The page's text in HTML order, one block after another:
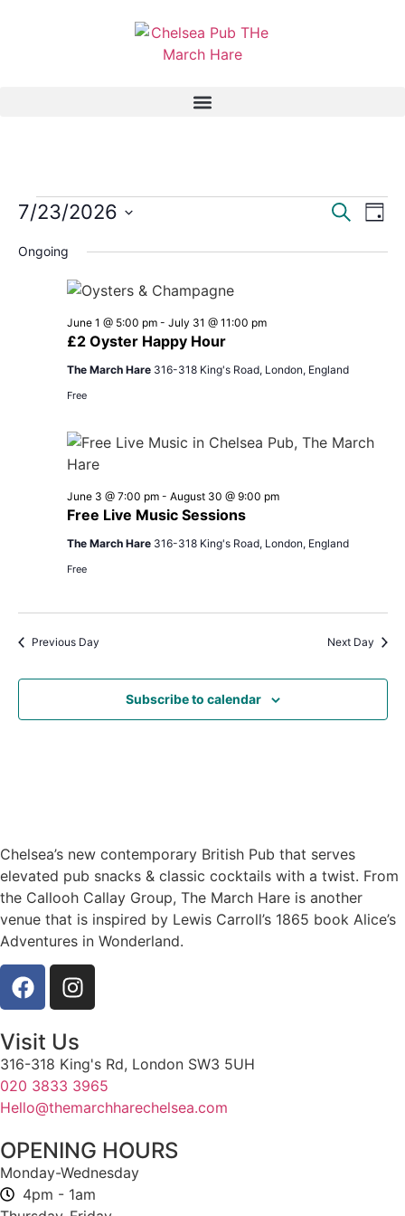
Search
Day
7/23/2026
date.
Ongoing
£2 Oyster Happy Hour
June 1 @ 5:00 pm- July 31 @ 11:00 pm
The March Hare 316-318 King's Road, London, England
Free
Free Live Music Sessions
June 3 @ 7:00 pm- August 30 @ 9:00 pm
The March Hare 316-318 King's Road, London, England
Free
Previous Day Next Day
Subscribe to calendar
Chelsea’s new contemporary British Pub that serves
elevated pub snacks & classic cocktails with a twist. From
the Callooh Callay Group, The March Hare is another
venue that is inspired by Lewis Carroll’s 1865 book Alice’s
Adventures in Wonderland.
Visit Us
316-318 King's Rd, London SW3 5UH
020 3833 3965
Hello@themarchharechelsea.com
OPENING HOURS
Monday-Wednesday
4pm - 1am